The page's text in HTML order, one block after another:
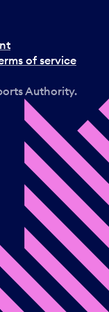
of service
Authority.